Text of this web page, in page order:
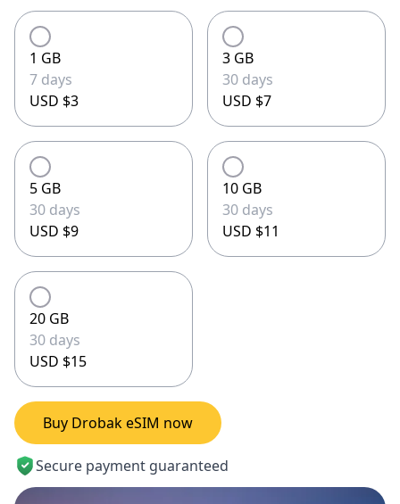
1 GB
7 days
USD $3
3 GB
30 days
USD $7
5 GB
30 days
USD $9
10 GB
30 days
USD $11
20 GB
30 days
USD $15
Buy Drobak eSIM now
Secure payment guaranteed